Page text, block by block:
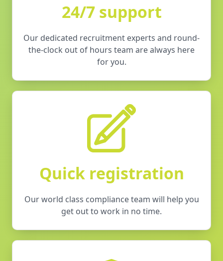
24/7 support
Our dedicated recruitment experts and round-
the-clock out of hours team are always here
for you.
Quick registration
Our world class compliance team will help you
get out to work in no time.